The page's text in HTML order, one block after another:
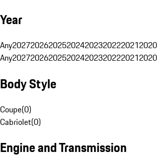
Year
Any20272026202520242023202220212020
Any20272026202520242023202220212020
Body Style
Coupe(0)
Cabriolet(0)
Engine and Transmission